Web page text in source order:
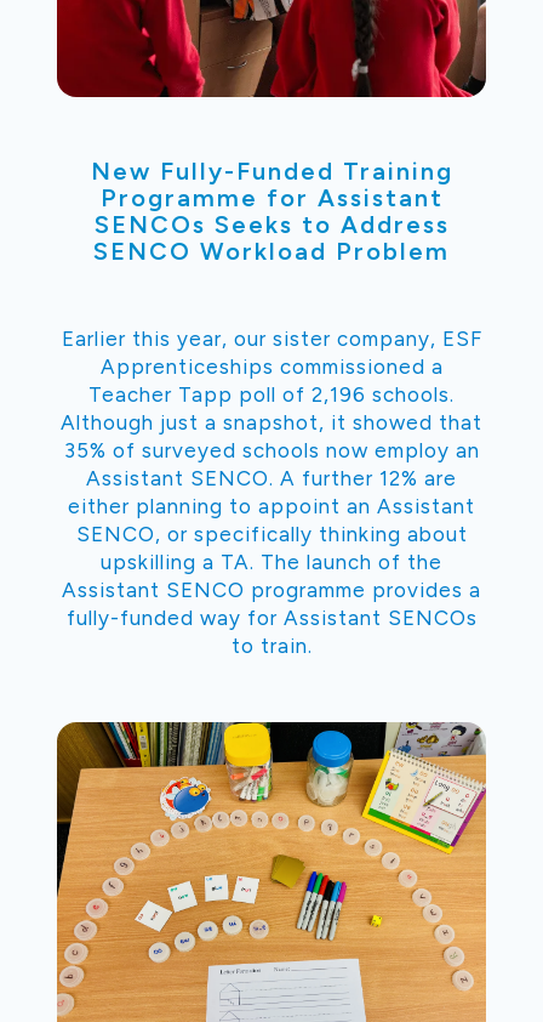
New Fully-Funded Training
Programme for Assistant
SENCOs Seeks to Address
SENCO Workload Problem
Earlier this year, our sister company, ESF
Apprenticeships commissioned a
Teacher Tapp poll of 2,196 schools.
Although just a snapshot, it showed that
35% of surveyed schools now employ an
Assistant SENCO. A further 12% are
either planning to appoint an Assistant
SENCO, or specifically thinking about
upskilling a TA. The launch of the
Assistant SENCO programme provides a
fully-funded way for Assistant SENCOs
to train.